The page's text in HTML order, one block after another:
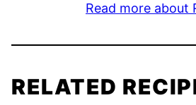
Read more about
RELATED